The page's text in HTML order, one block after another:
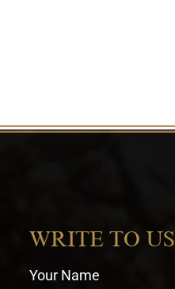
WRITE TO US
Your Name